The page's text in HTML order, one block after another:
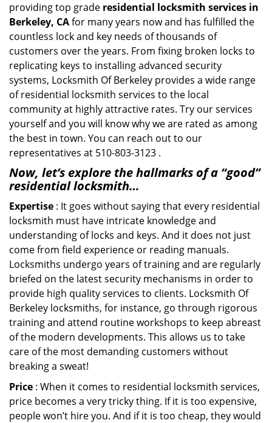
providing top grade residential locksmith services in
Berkeley, CAfor many years now and has fulfilled the
countless lock and key needs of thousands of
customers over the years. From fixing broken locks to
replicating keys to installing advanced security
systems, Locksmith Of Berkeley provides a wide range
of residential locksmith services to the local
community at highly attractive rates. Try our services
yourself and you will know why we are rated as among
the best in town. You can reach out to our
representatives at 510-803-3123 .
Now, let’s explore the hallmarks of a “good”
residential locksmith…
Expertise : It goes without saying that every residential
locksmith must have intricate knowledge and
understanding of locks and keys. And it does not just
come from field experience or reading manuals.
Locksmiths undergo years of training and are regularly
briefed on the latest security mechanisms in order to
provide high quality services to clients. Locksmith Of
Berkeley locksmiths, for instance, go through rigorous
training and attend routine workshops to keep abreast
of the modern developments. This allows us to take
care of the most demanding customers without
breaking a sweat!
Price : When it comes to residential locksmith services,
price becomes a very tricky thing. If it is too expensive,
people won’t hire you. And if it is too cheap, they would